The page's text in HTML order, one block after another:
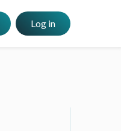
Log in